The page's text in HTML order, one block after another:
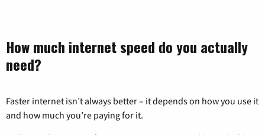
How much internet speed do you actually
need?
Faster internet isn’t always better – it depends on how you use it
and how much you’re paying for it.